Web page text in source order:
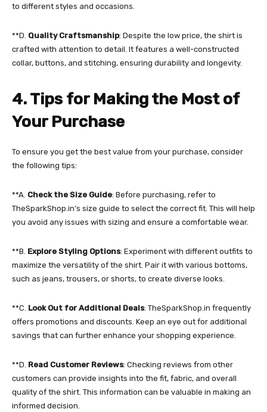
to different styles and occasions.
**D. Quality Craftsmanship: Despite the low price, the shirt is
crafted with attention to detail. It features a well-constructed
collar, buttons, and stitching, ensuring durability and longevity.
4. Tips for Making the Most of
Your Purchase
To ensure you get the best value from your purchase, consider
the following tips:
**A. Check the Size Guide: Before purchasing, refer to
TheSparkShop.in’s size guide to select the correct fit. This will help
you avoid any issues with sizing and ensure a comfortable wear.
**B. Explore Styling Options: Experiment with different outfits to
maximize the versatility of the shirt. Pair it with various bottoms,
such as jeans, trousers, or shorts, to create diverse looks.
**C. Look Out for Additional Deals: TheSparkShop.in frequently
offers promotions and discounts. Keep an eye out for additional
savings that can further enhance your shopping experience.
**D. Read Customer Reviews: Checking reviews from other
customers can provide insights into the fit, fabric, and overall
quality of the shirt. This information can be valuable in making an
informed decision.